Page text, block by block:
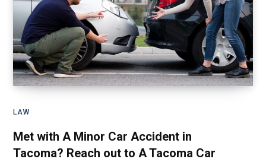
LAW
Met with A Minor Car Accident in
Tacoma? Reach out to A Tacoma Car